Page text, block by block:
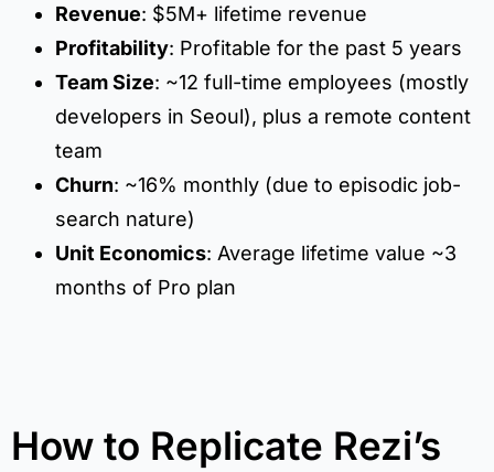
Revenue: $5M+ lifetime revenue
Profitability: Profitable for the past 5 years
Team Size: ~12 full-time employees (mostly
developers in Seoul), plus a remote content
team
Churn: ~16% monthly (due to episodic job-
search nature)
Unit Economics: Average lifetime value ~3
months of Pro plan
How to Replicate Rezi’s